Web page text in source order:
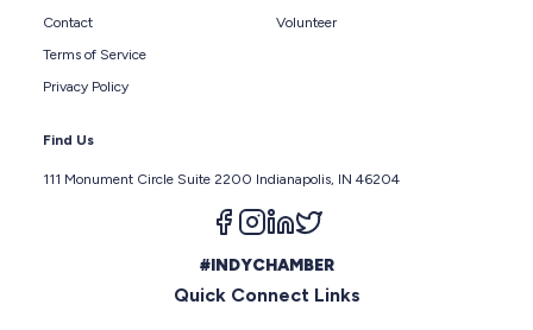
Contact
Terms of Service
Privacy Policy
Volunteer
Find Us
111 Monument Circle Suite 2200 Indianapolis, IN 46204
Follow us on facebook
Follow us on instagram
Follow us on linkedin
#INDYCHAMBER
Quick Connect Links